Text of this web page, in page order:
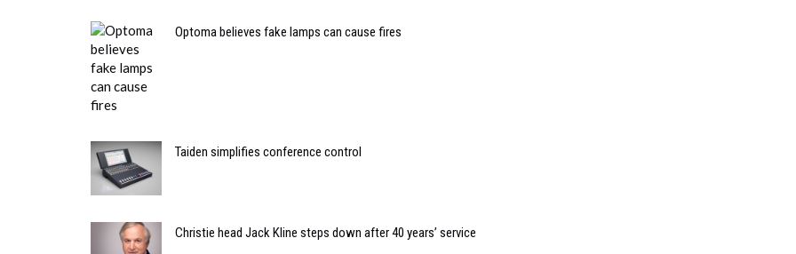
Optoma believes fake lamps can cause fires
Taiden simplifies conference control
Christie head Jack Kline steps down after 40 years’ service